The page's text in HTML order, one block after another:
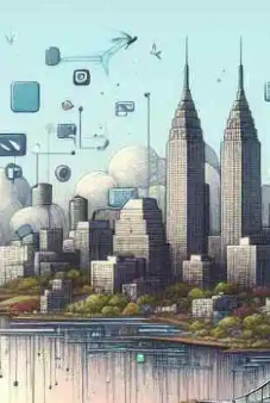
Jobs
Uses
Now
Contact